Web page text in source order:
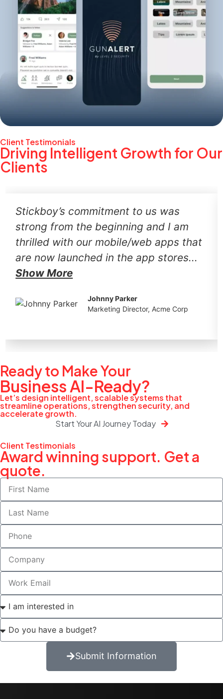
Client Testimonials
Driving Intelligent Growth for Our
Clients
Stickboy’s commitment to us was
strong from the beginning and I am
thrilled with our mobile/web apps that
are now launched in the app stores...
Show More
Johnny Parker
Marketing Director, Acme Corp
Ready to Make Your
Business AI-Ready?
Let’s design intelligent, scalable systems that
streamline operations, strengthen security, and
accelerate growth.
Start Your AI Journey Today
Client Testimonials
Award winning support. Get a
quote.
Submit Information